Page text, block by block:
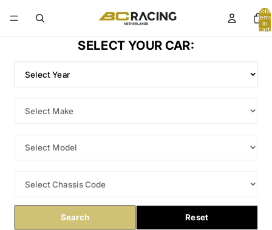
Total
items
in
cart:
SELECT YOUR CAR:
Search Reset